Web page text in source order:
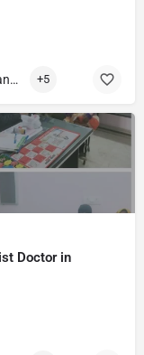
Best Dermatologist Doctor in Saharanpur +5
Doctor in